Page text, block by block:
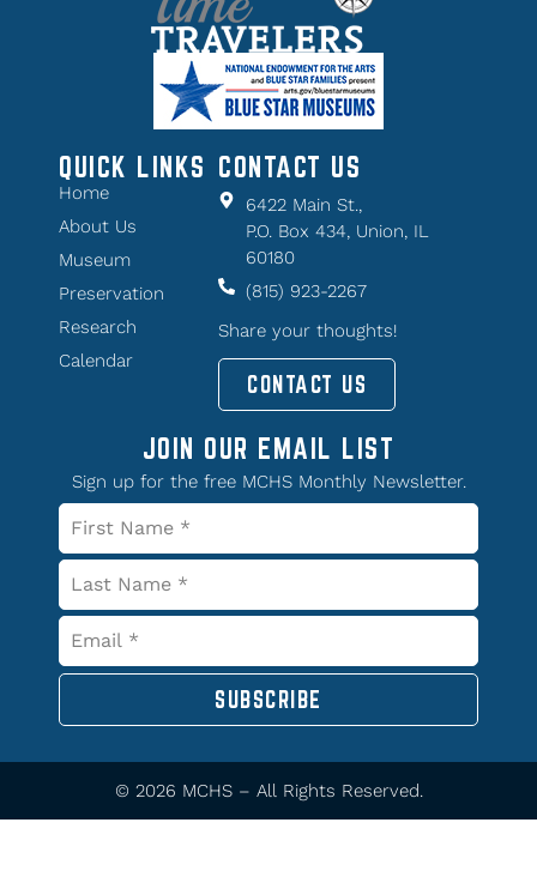
QUICK LINKS
Home
About Us
Museum
Preservation
Research
Calendar
CONTACT US
6422 Main St.,
P.O. Box 434, Union, IL
60180
(815) 923-2267
Share your thoughts!
CONTACT US
JOIN OUR EMAIL LIST
Sign up for the free MCHS Monthly Newsletter.
SUBSCRIBE
© 2026 MCHS – All Rights Reserved.